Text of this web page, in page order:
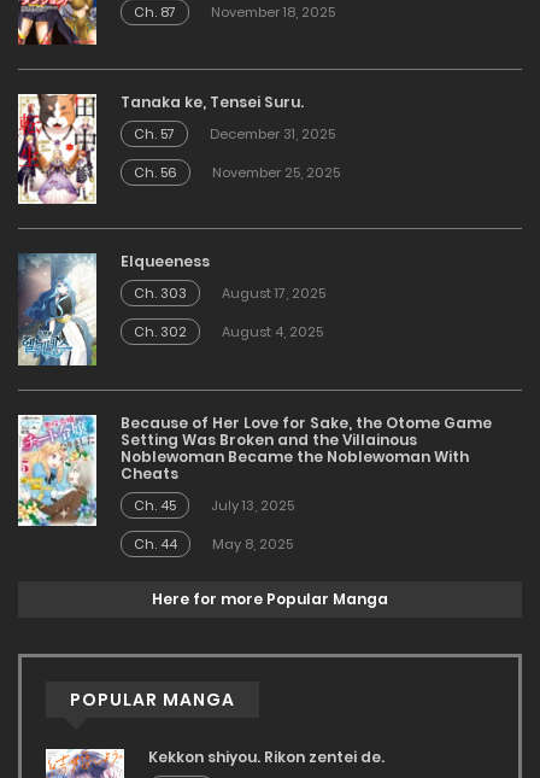
Ch. 87
November 18, 2025
Tanaka ke, Tensei Suru.
Ch. 57
December 31, 2025
Ch. 56
November 25, 2025
Elqueeness
Ch. 303
August 17, 2025
Ch. 302
August 4, 2025
Because of Her Love for Sake, the Otome Game
Setting Was Broken and the Villainous
Noblewoman Became the Noblewoman With
Cheats
Ch. 45
July 13, 2025
Ch. 44
May 8, 2025
Here for more Popular Manga
POPULAR MANGA
Kekkon shiyou. Rikon zentei de.